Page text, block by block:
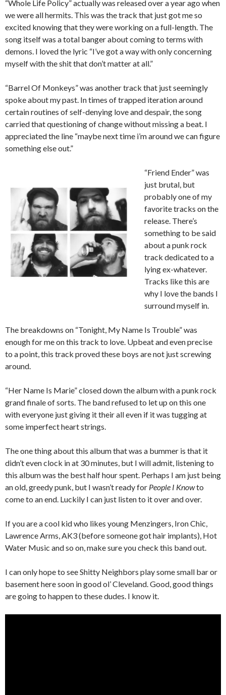
“Whole Life Policy” actually was released over a year ago when
we were all hermits. This was the track that just got me so
excited knowing that they were working on a full-length. The
song itself was a total banger about coming to terms with
demons. I loved the lyric “I’ve got a way with only concerning
myself with the shit that don’t matter at all.”
“Barrel Of Monkeys” was another track that just seemingly
spoke about my past. In times of trapped iteration around
certain routines of self-denying love and despair, the song
carried that questioning of change without missing a beat. I
appreciated the line “maybe next time i’m around we can figure
something else out.”
“Friend Ender” was
just brutal, but
probably one of my
favorite tracks on the
release. There’s
something to be said
about a punk rock
track dedicated to a
lying ex-whatever.
Tracks like this are
why I love the bands I
surround myself in.
The breakdowns on “Tonight, My Name Is Trouble” was
enough for me on this track to love. Upbeat and even precise
to a point, this track proved these boys are not just screwing
around.
“Her Name Is Marie” closed down the album with a punk rock
grand finale of sorts. The band refused to let up on this one
with everyone just giving it their all even if it was tugging at
some imperfect heart strings.
The one thing about this album that was a bummer is that it
didn’t even clock in at 30 minutes, but I will admit, listening to
this album was the best half hour spent. Perhaps I am just being
an old, greedy punk, but I wasn’t ready for People I Knowto
come to an end. Luckily I can just listen to it over and over.
If you are a cool kid who likes young Menzingers, Iron Chic,
Lawrence Arms, AK3 (before someone got hair implants), Hot
Water Music and so on, make sure you check this band out.
I can only hope to see Shitty Neighbors play some small bar or
basement here soon in good ol’ Cleveland. Good, good things
are going to happen to these dudes. I know it.